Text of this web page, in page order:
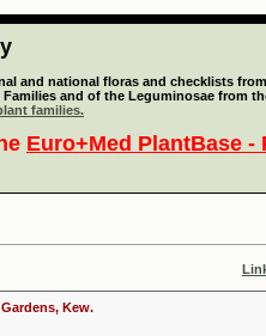
and national floras and checklists
and of the Leguminosae from
families.
Euro+Med PlantBase
Kew.